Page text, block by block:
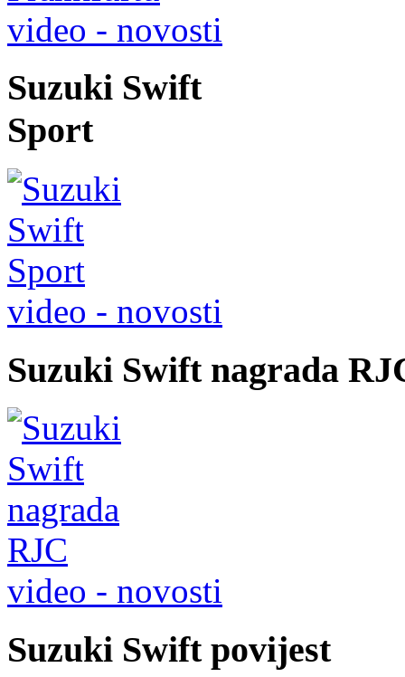
video - novosti
Suzuki Swift
Sport
video - novosti
Suzuki Swift nagrada
video - novosti
Suzuki Swift povijest